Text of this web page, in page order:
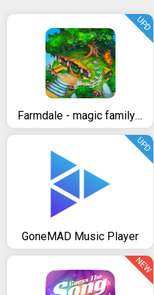
Farmdale - magic family farming game
UPD
GoneMAD Music Player
UPD
NEW